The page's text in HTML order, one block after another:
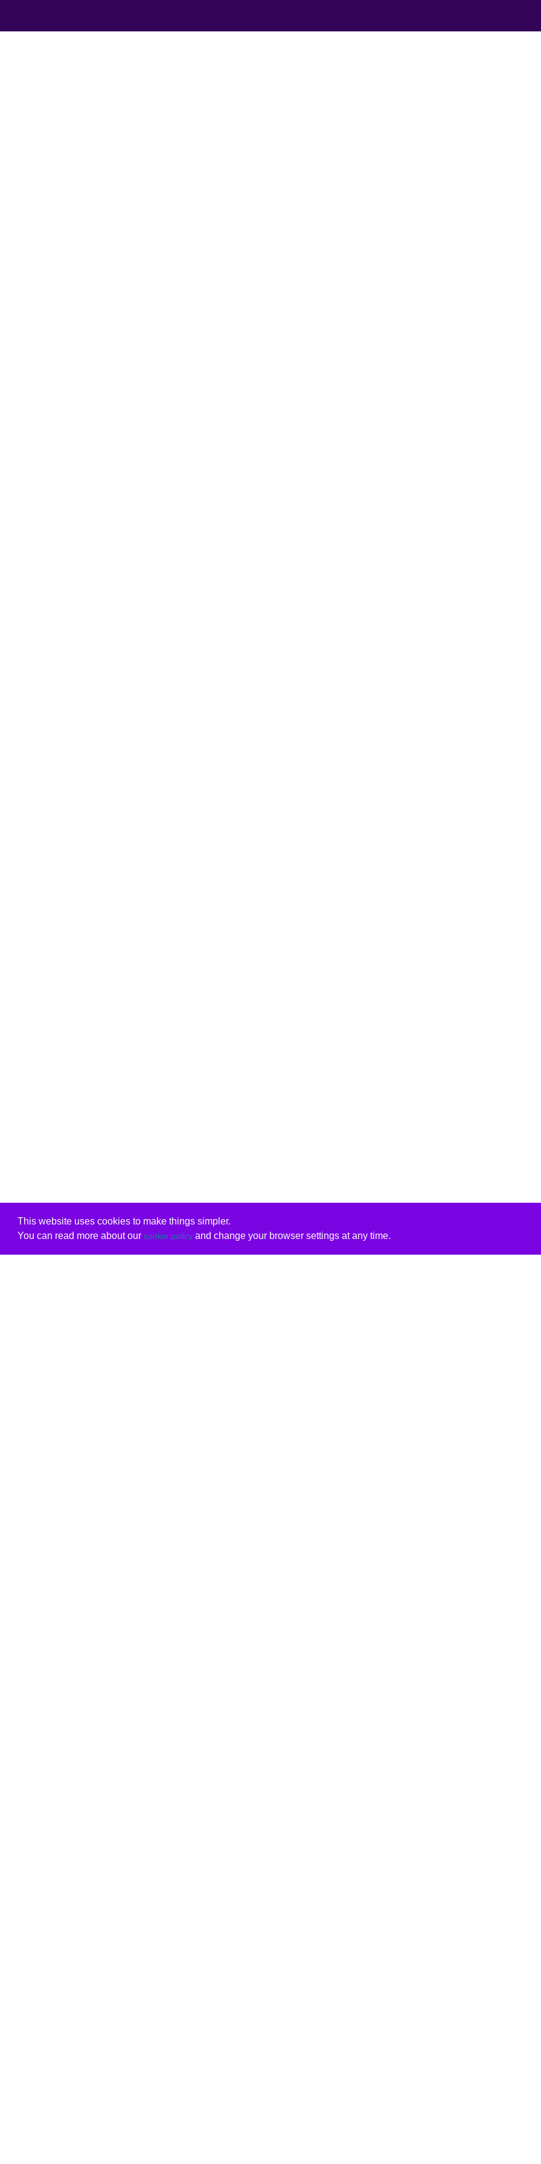
This website uses cookies to make things simpler.
You can read more about our cookie policyand change your browser settings at any time.